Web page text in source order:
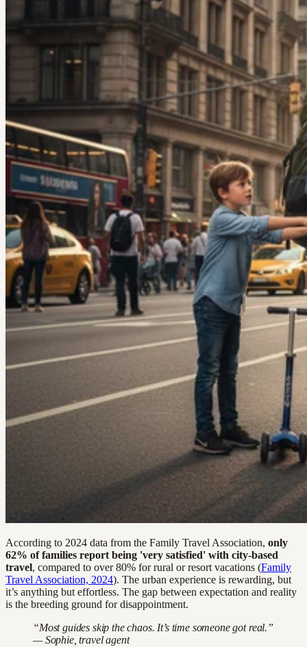
According to 2024 data from the Family Travel Association, only
62% of families report being 'very satisfied' with city-based
travel, compared to over 80% for rural or resort vacations (Family
Travel Association, 2024). The urban experience is rewarding, but
it’s anything but effortless. The gap between expectation and reality
is the breeding ground for disappointment.
“Most guides skip the chaos. It’s time someone got real.”
— Sophie, travel agent